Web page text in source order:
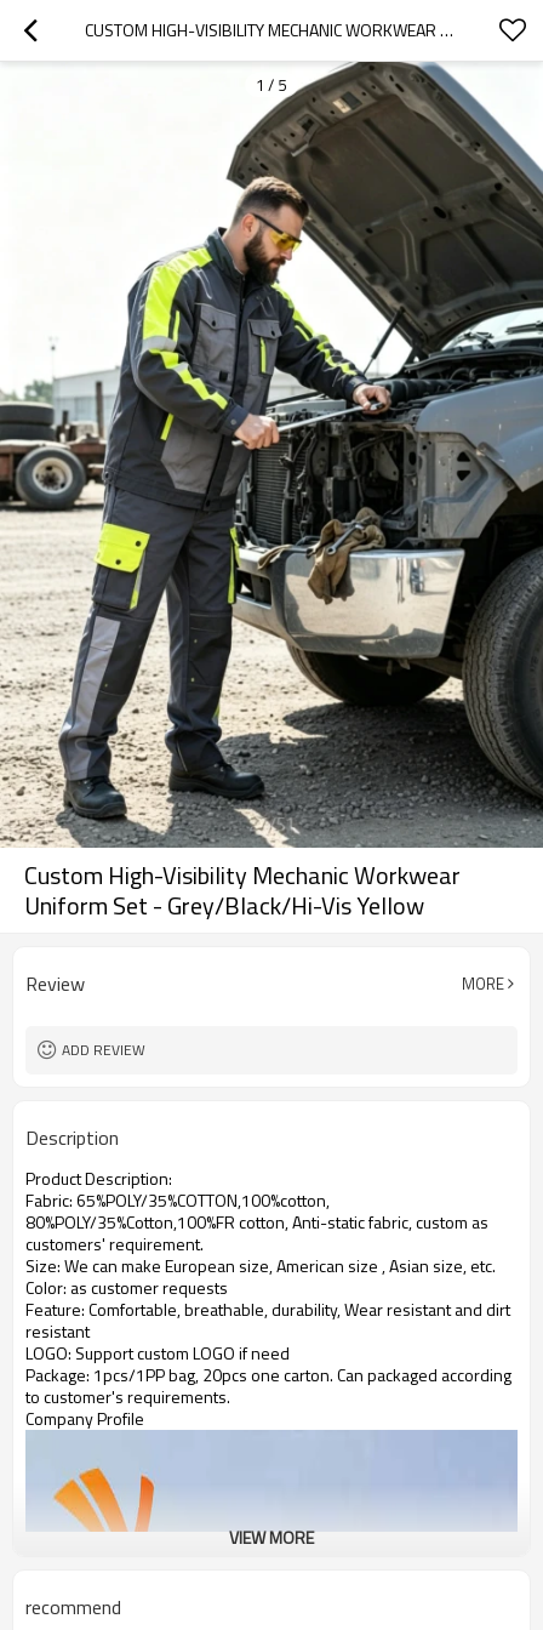
CUSTOM HIGH-VISIBILITY MECHANIC WORKWEAR UNIFORM SET - GREY/BLACK/HI-VIS YELLOW
1 / 5
Custom High-Visibility Mechanic Workwear
Uniform Set - Grey/Black/Hi-Vis Yellow
Review MORE
ADD REVIEW
Description
Product Description:
Fabric: 65%POLY/35%COTTON,100%cotton,
80%POLY/35%Cotton,100%FR cotton, Anti-static fabric,custom as
customers' requirement.
Size: We can make European size, American size , Asian size, etc.
Color: as customer requests
Feature: Comfortable, breathable, durability, Wear resistant and dirt
resistant
LOGO: Support custom LOGO if need
Package: 1pcs/1PP bag, 20pcs one carton. Can packaged according
to customer's requirements.
Company Profile
VIEW MORE
recommend